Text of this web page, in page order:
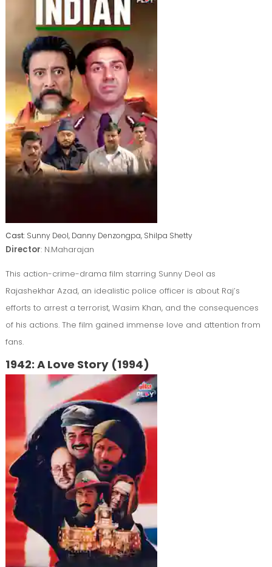
Cast: Sunny Deol, Danny Denzongpa, Shilpa Shetty
Director: N.Maharajan
This action-crime-drama film starring Sunny Deol as
Rajashekhar Azad, an idealistic police officer is about Raj’s
efforts to arrest a terrorist, Wasim Khan, and the consequences
of his actions. The film gained immense love and attention from
fans.
1942: A Love Story (1994)